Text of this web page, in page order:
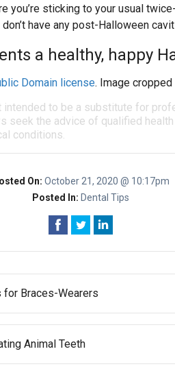
you’re sticking to your usual
have any post-Halloween
a healthy, happy
Domain license. Image
to be a substitute for
seek the advice of qualified
conditions.
On: October 21, 2020 @ 10:17pm
Posted In: Dental Tips
for Braces-Wearers
Animal Teeth